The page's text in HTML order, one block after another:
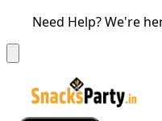
Need Help? We're